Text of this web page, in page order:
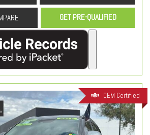
GET PRE-QUALIFIED
OEM Certified